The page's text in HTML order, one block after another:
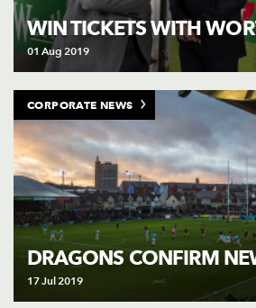
WIN TICKETS WITH
01 Aug 2019
DRAGONS CONFIRM
17 Jul 2019
CORPORATE NEWS